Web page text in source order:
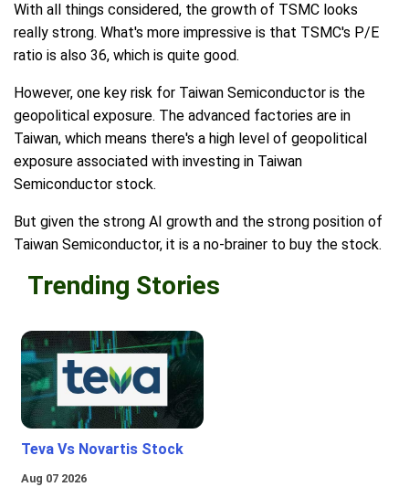
With all things considered, the growth of TSMC looks
really strong. What's more impressive is that TSMC's P/E
ratio is also 36, which is quite good.
However, one key risk for Taiwan Semiconductor is the
geopolitical exposure. The advanced factories are in
Taiwan, which means there's a high level of geopolitical
exposure associated with investing in Taiwan
Semiconductor stock.
But given the strong AI growth and the strong position of
Taiwan Semiconductor, it is a no-brainer to buy the stock.
Trending Stories
Teva Vs Novartis Stock
Aug 07 2026